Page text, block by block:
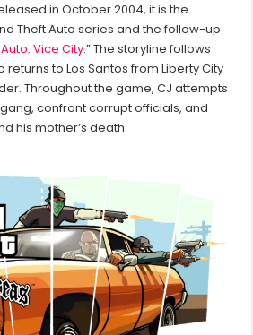
in October 2004, it is the
Theft Auto series and the follow-up
Vice City.” The storyline follows
returns to Los Santos from Liberty City
Throughout the game, CJ attempts
confront corrupt officials, and
his mother’s death.